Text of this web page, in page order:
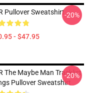
Pullover Sweatshirt
- $47.95
-20%
The Maybe Man Tracklist
Pullover Sweatshirt
-20%